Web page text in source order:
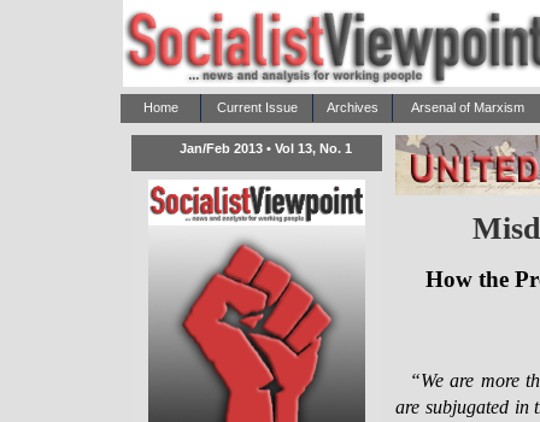
Home Current Issue Archives Arsenal of Marxism
Jan/Feb 2013 • Vol 13, No. 1
How the
“We are more
are subjugated in